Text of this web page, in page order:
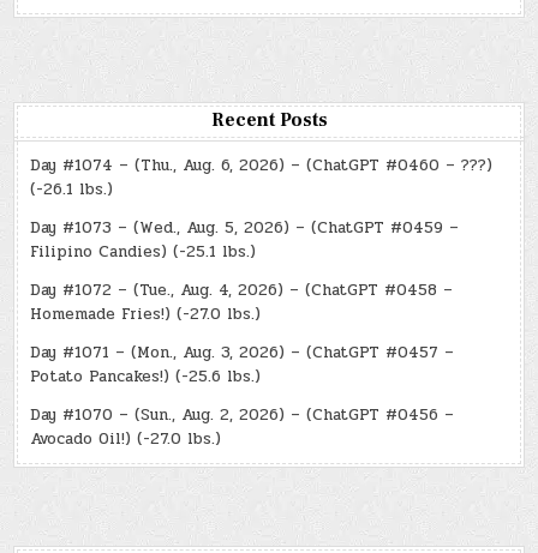
Recent Posts
Day #1074 – (Thu., Aug. 6, 2026) – (ChatGPT #0460 – ???)
(-26.1 lbs.)
Day #1073 – (Wed., Aug. 5, 2026) – (ChatGPT #0459 –
Filipino Candies) (-25.1 lbs.)
Day #1072 – (Tue., Aug. 4, 2026) – (ChatGPT #0458 –
Homemade Fries!) (-27.0 lbs.)
Day #1071 – (Mon., Aug. 3, 2026) – (ChatGPT #0457 –
Potato Pancakes!) (-25.6 lbs.)
Day #1070 – (Sun., Aug. 2, 2026) – (ChatGPT #0456 –
Avocado Oil!) (-27.0 lbs.)